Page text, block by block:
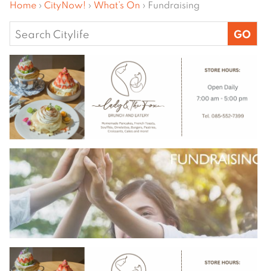
Home › CityNow! › What’s On › Fundraising
Search
for: